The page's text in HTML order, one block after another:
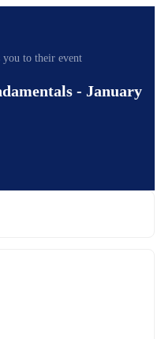
to their event
- January